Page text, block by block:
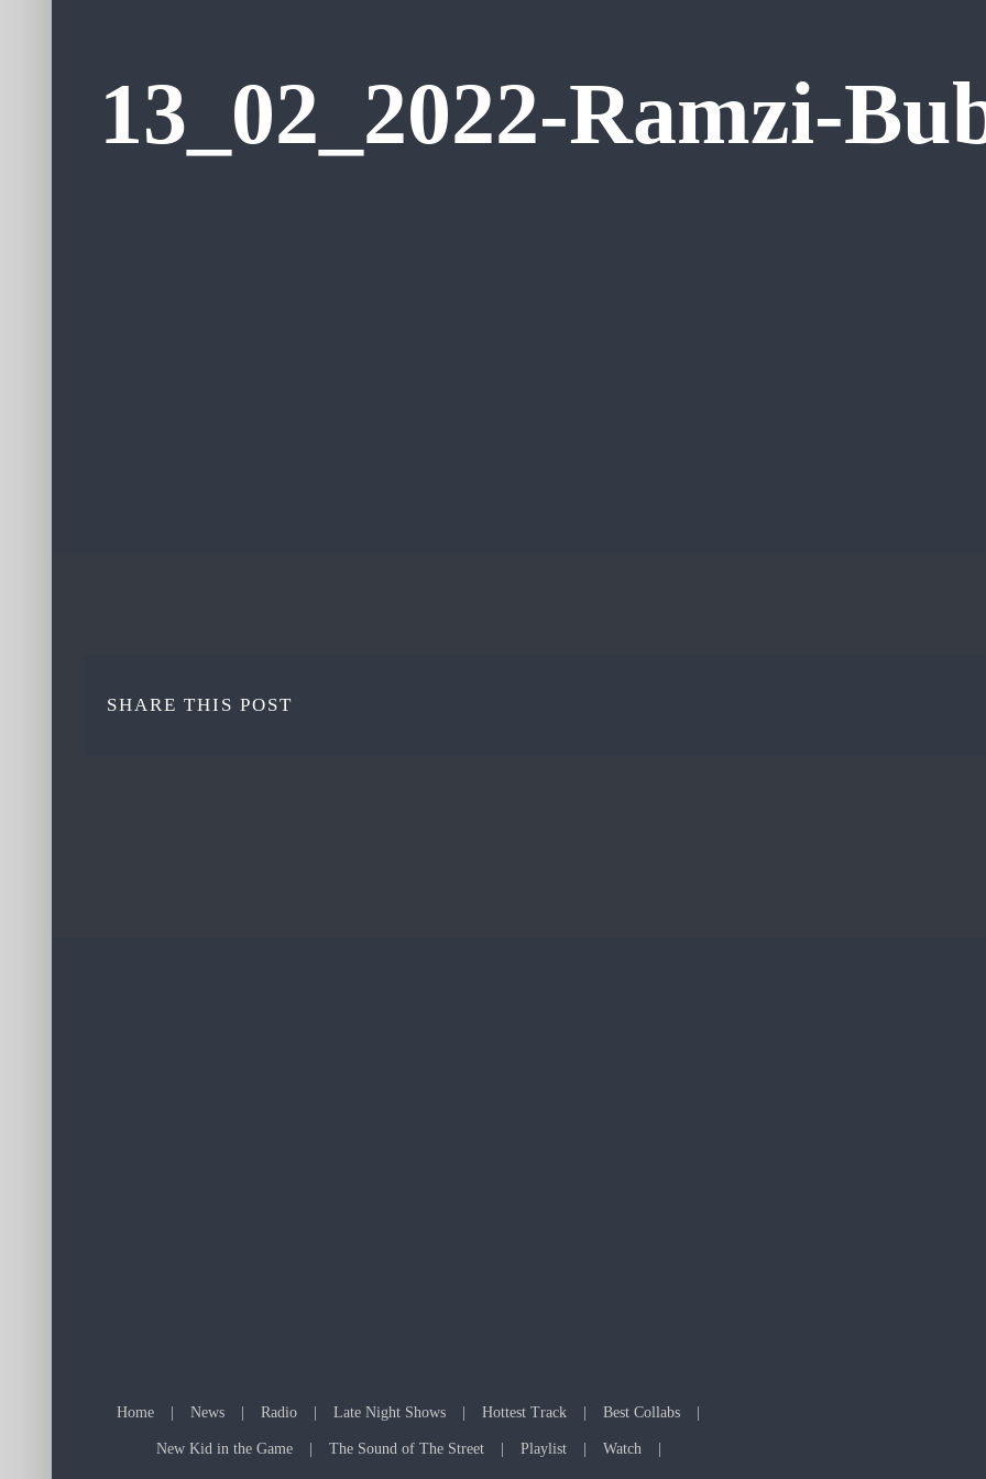
13_02_2022-Ramzi-
SHARE THIS POST
Home News Radio Late Night Shows Hottest Track Best Collabs
New Kid in the Game The Sound of The Street Playlist Watch